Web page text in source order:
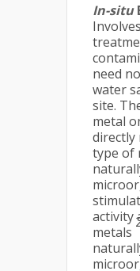
In-situ
need
water
site.
metal
directly
type of
activity
metals